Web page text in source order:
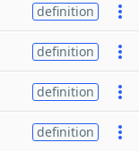
definition
definition
definition
definition